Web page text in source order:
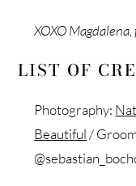
XOXO
LIST OF
Photography:
Beautiful/